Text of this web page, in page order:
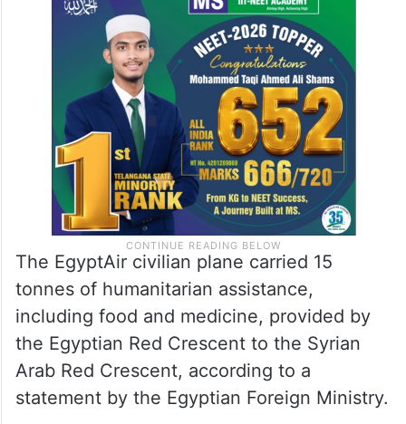
The EgyptAir civilian plane carried 15
tonnes of humanitarian assistance,
including food and medicine, provided by
the Egyptian Red Crescent to the Syrian
Arab Red Crescent, according to a
statement by the Egyptian Foreign Ministry.